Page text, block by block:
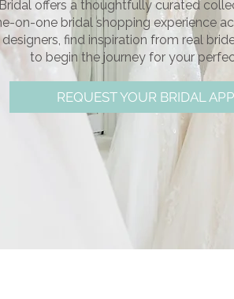
offers a thoughtfully curated
on-one bridal shopping experience
find inspiration from real
to begin the journey for your
REQUEST YOUR BRIDAL